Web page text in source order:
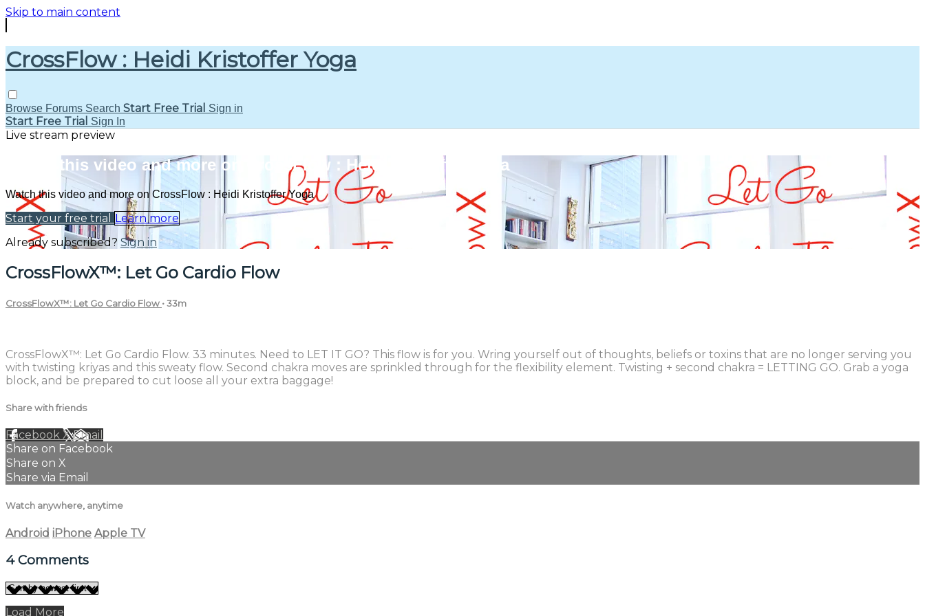
Skip to main content
CrossFlow : Heidi Kristoffer Yoga
Browse Forums Search Start Free Trial Sign in
Start Free Trial Sign In
Live stream preview
Watch this video and more on CrossFlow : Heidi Kristoffer Yoga
Watch this video and more on CrossFlow : Heidi Kristoffer Yoga
Start your free trial
Learn more
Already subscribed? Sign in
CrossFlowX™: Let Go Cardio Flow
CrossFlowX™: Let Go Cardio Flow • 33m
CrossFlowX™: Let Go Cardio Flow. 33 minutes. Need to LET IT GO? This flow is for you. Wring yourself out of thoughts, beliefs or toxins that are no longer serving you
with twisting kriyas and this sweaty flow. Second chakra moves are sprinkled through for the flexibility element. Twisting + second chakra = LETTING GO. Grab a yoga
block, and be prepared to cut loose all your extra baggage!
Share with friends
Facebook XEmail
Share on Facebook
Share on X
Share via Email
Watch anywhere, anytime
Android iPhone Apple TV
4 Comments
Load More